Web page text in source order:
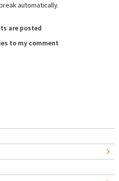
automatically.
are posted
to my comment